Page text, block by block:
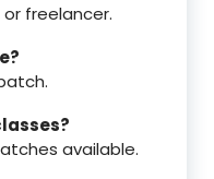
freelancer.
available.